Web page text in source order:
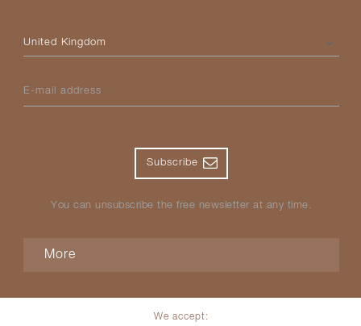
Please select your country
E-mail address
Subscribe
You can unsubscribe the free newsletter at any time.
More
We accept: